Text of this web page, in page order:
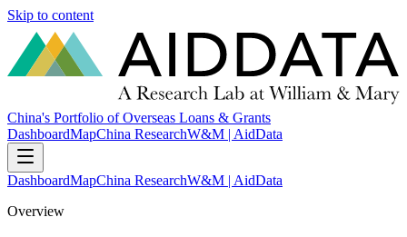
Skip to content
China's Portfolio of Overseas Loans & Grants
DashboardMapChina ResearchW&M | AidData
DashboardMapChina ResearchW&M | AidData
Overview